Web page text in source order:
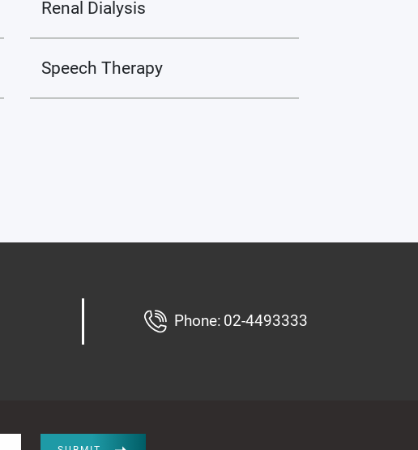
Renal Dialysis
Speech Therapy
Phone: 02-4493333